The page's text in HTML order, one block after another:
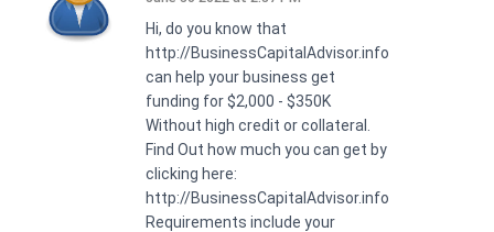
Hi, do you know that
http://BusinessCapitalAdvisor.info
can help your business get
funding for $2,000 - $350K
Without high credit or collateral.
Find Out how much you can get by
clicking here:
http://BusinessCapitalAdvisor.info
Requirements include your